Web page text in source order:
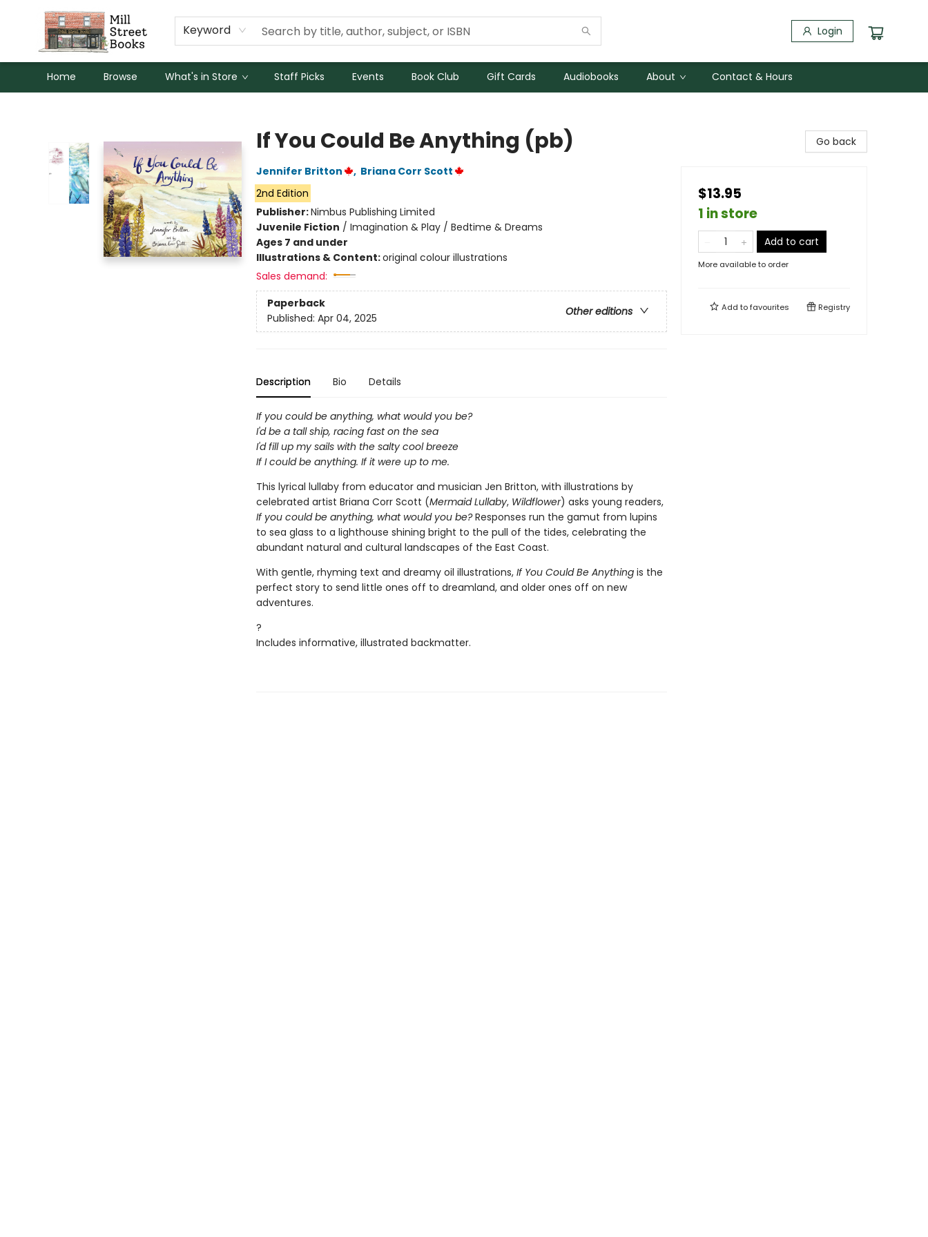
Keyword Login
Home Browse What's in Store Staff Picks Events Book Club Gift Cards Audiobooks About Contact & Hours
If You Could Be Anything (pb)
Jennifer Britton , Briana Corr Scott
2nd Edition
Publisher:Nimbus Publishing Limited
Juvenile Fiction / Imagination & Play / Bedtime & Dreams
Ages 7 and under
Illustrations & Content:original colour illustrations
Sales demand:
Paperback
Other editions
Published: Apr 04, 2025
Description Bio Details
If you could be anything, what would you be?
I'd be a tall ship, racing fast on the sea
I'd fill up my sails with the salty cool breeze
If I could be anything. If it were up to me.
This lyrical lullaby from educator and musician Jen Britton, with illustrations by
celebrated artist Briana Corr Scott (Mermaid Lullaby, Wildflower) asks young readers,
If you could be anything, what would you be?Responses run the gamut from lupins
to sea glass to a lighthouse shining bright to the pull of the tides, celebrating the
abundant natural and cultural landscapes of the East Coast.
With gentle, rhyming text and dreamy oil illustrations, If You Could Be Anythingis the
perfect story to send little ones off to dreamland, and older ones off on new
adventures.
?
Includes informative, illustrated backmatter.
Go back
$13.95
1 in store
Add to cart
More available to order
Add tofavourites Registry